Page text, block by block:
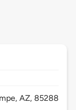
AZ, 85288